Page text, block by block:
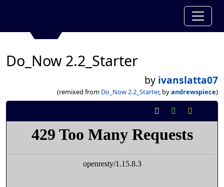
Do_Now 2.2_Starter
by ivanslatta07
(remixed from Do_Now 2.2_Starter, byandrewspiece)